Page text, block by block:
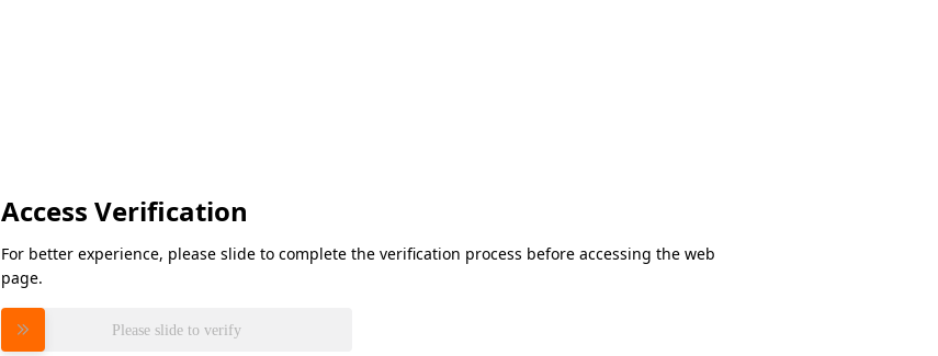
Access Verification
For better experience, please slide to complete the verification process before accessing the web
page.
Please slide to verify